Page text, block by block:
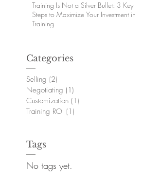
Training Is Not a Silver Bullet: 3 Key
Steps to Maximize Your Investment in
Training
Categories
Selling (2)
Negotiating (1)
Customization (1)
Training ROI (1)
Tags
No tags yet.